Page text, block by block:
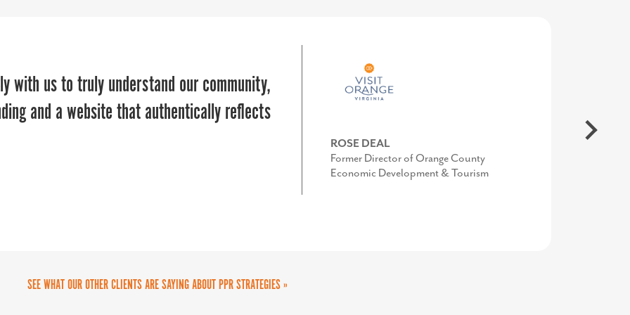
marketing team, or even if you’re a big
your marketing and communications
execution process.”
COURTNEY SWENSON
Former Marketing Manager, Economic
Development & Tourism Office Stafford
with us to truly understand our community,
and a website that authentically reflects
ROSE DEAL
Former Director of Orange County
Economic Development & Tourism
brought in deep industry expertise in
re-think our brand to launch strategic and
are delightful to work with, highly
AMY GOWEN
President/CEO, Anne Arundel Economic
Development Corporation
SEE WHAT OUR OTHER CLIENTS ARE SAYING ABOUT PPR STRATEGIES »